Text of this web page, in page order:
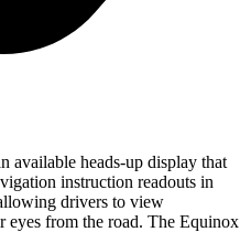
available heads-up display that
instruction readouts in
drivers to view
from the road. The Equinox